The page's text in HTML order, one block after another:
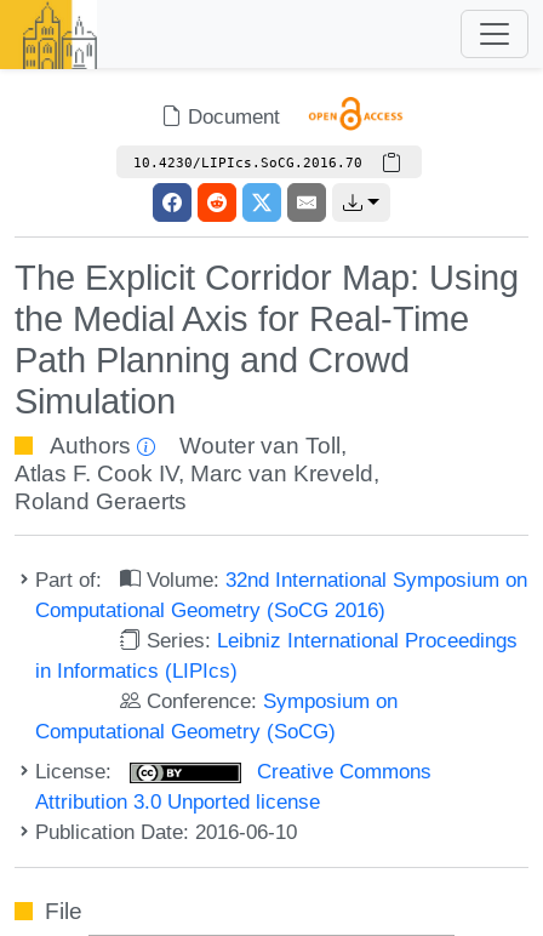
Document
10.4230/LIPIcs.SoCG.2016.70
The Explicit Corridor Map: Using
the Medial Axis for Real-Time
Path Planning and Crowd
Simulation
Authors Wouter van Toll ,
Atlas F. Cook IV, Marc van Kreveld,
Roland Geraerts
Part of: Volume:32nd International Symposium on
Computational Geometry (SoCG 2016)
Series: Leibniz International Proceedings
in Informatics (LIPIcs)
Conference: Symposium on
Computational Geometry (SoCG)
License:
Creative Commons
Attribution 3.0 Unported license
Publication Date: 2016-06-10
File